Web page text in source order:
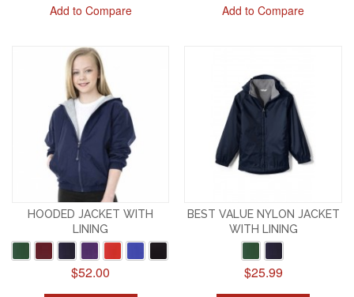
Add to Compare Add to Compare
HOODED JACKET WITH
LINING
$52.00
BEST VALUE NYLON JACKET
WITH LINING
$25.99